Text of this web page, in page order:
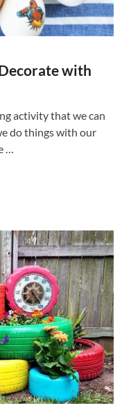
with
activity that we can
do things with our